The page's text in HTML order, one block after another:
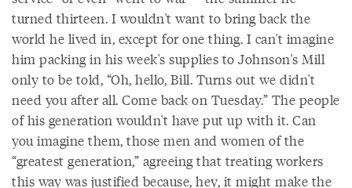
turned thirteen. I wouldn't want to bring back the
world he lived in, except for one thing. I can't imagine
him packing in his week's supplies to Johnson's Mill
only to be told, “Oh, hello, Bill. Turns out we didn't
need you after all. Come back on Tuesday.” The people
of his generation wouldn't have put up with it. Can
you imagine them, those men and women of the
“greatest generation,” agreeing that treating workers
this way was justified because, hey, it might make the